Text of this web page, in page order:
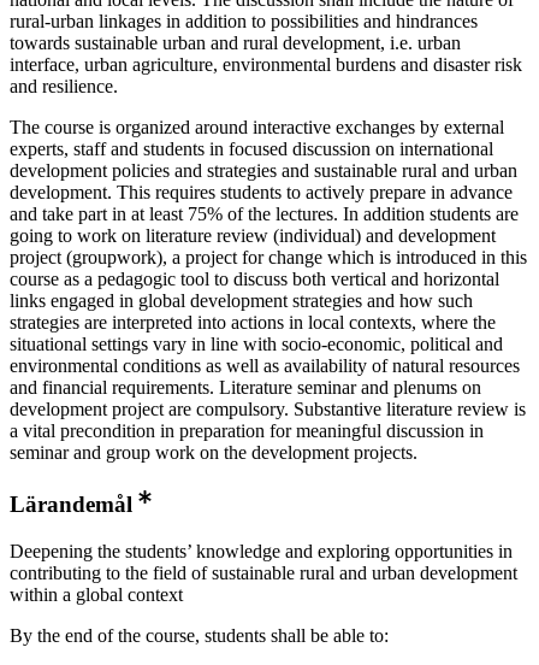
rural-urban linkages in addition to possibilities and hindrances
towards sustainable urban and rural development, i.e. urban
interface, urban agriculture, environmental burdens and disaster risk
and resilience.
The course is organized around interactive exchanges by external
experts, staff and students in focused discussion on international
development policies and strategies and sustainable rural and urban
development. This requires students to actively prepare in advance
and take part in at least 75% of the lectures. In addition students are
going to work on literature review (individual) and development
project (groupwork), a project for change which is introduced in this
course as a pedagogic tool to discuss both vertical and horizontal
links engaged in global development strategies and how such
strategies are interpreted into actions in local contexts, where the
situational settings vary in line with socio-economic, political and
environmental conditions as well as availability of natural resources
and financial requirements. Literature semi­nar and plenums on
development project are compulsory. Substantive literature review is
a vital pre­condition in preparation for meaningful discussion in
seminar and group work on the development projects.
Lärandemål
Deepening the students’ knowledge and exploring opportunities in
contributing to the field of sustainable rural and urban development
within a global context
By the end of the course, students shall be able to: